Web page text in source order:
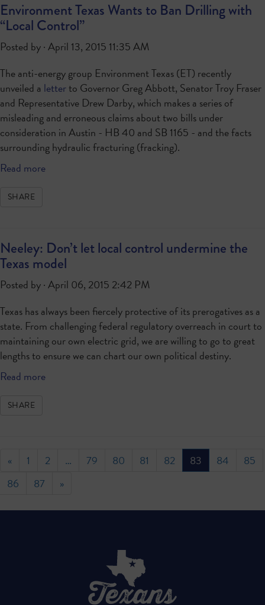
Environment Texas Wants to Ban Drilling with
“Local Control”
Posted by · April 13, 2015 11:35 AM
The anti-energy group Environment Texas (ET) recently
unveiled a letterto Governor Greg Abbott, Senator Troy Fraser
and Representative Drew Darby, which makes a series of
misleading and erroneous claims about two bills under
consideration in Austin - HB 40 and SB 1165 - and the facts
surrounding hydraulic fracturing (fracking).
Read more
SHARE
Neeley: Don’t let local control undermine the
Texas model
Posted by · April 06, 2015 2:42 PM
Texas has always been fiercely protective of its prerogatives as a
state. From challenging federal regulatory overreach in court to
maintaining our own electric grid, we are willing to go to great
lengths to ensure we can chart our own political destiny.
Read more
SHARE
« 1 2 … 79 80 81 82 83 84
85
86
87 »